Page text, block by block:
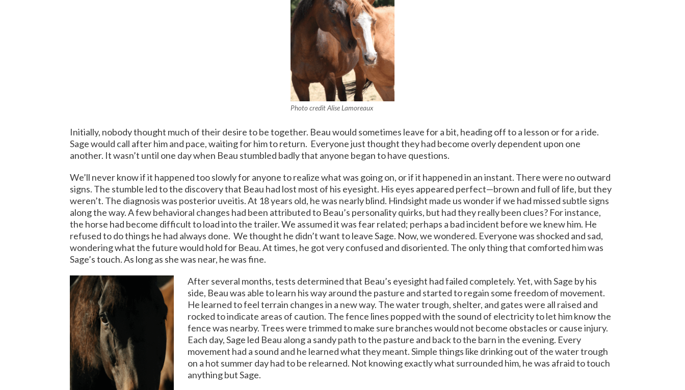
Photo credit Alise Lamoreaux
Initially, nobody thought much of their desire to be together. Beau would sometimes leave for a bit, heading off to a lesson or for a ride.
Sage would call after him and pace, waiting for him to return. Everyone just thought they had become overly dependent upon one
another. It wasn’t until one day when Beau stumbled badly that anyone began to have questions.
We’ll never know if it happened too slowly for anyone to realize what was going on, or if it happened in an instant. There were no outward
signs. The stumble led to the discovery that Beau had lost most of his eyesight. His eyes appeared perfect—brown and full of life, but they
weren’t. The diagnosis was posterior uveitis. At 18 years old, he was nearly blind. Hindsight made us wonder if we had missed subtle signs
along the way. A few behavioral changes had been attributed to Beau’s personality quirks, but had they really been clues? For instance,
the horse had become difficult to load into the trailer. We assumed it was fear related; perhaps a bad incident before we knew him. He
refused to do things he had always done. We thought he didn’t want to leave Sage. Now, we wondered. Everyone was shocked and sad,
wondering what the future would hold for Beau. At times, he got very confused and disoriented. The only thing that comforted him was
Sage’s touch. As long as she was near, he was fine.
After several months, tests determined that Beau’s eyesight had failed completely. Yet, with Sage by his
side, Beau was able to learn his way around the pasture and started to regain some freedom of movement.
He learned to feel terrain changes in a new way. The water trough, shelter, and gates were all raised and
rocked to indicate areas of caution. The fence lines popped with the sound of electricity to let him know the
fence was nearby. Trees were trimmed to make sure branches would not become obstacles or cause injury.
Each day, Sage led Beau along a sandy path to the pasture and back to the barn in the evening. Every
movement had a sound and he learned what they meant. Simple things like drinking out of the water trough
on a hot summer day had to be relearned. Not knowing exactly what surrounded him, he was afraid to touch
anything but Sage.